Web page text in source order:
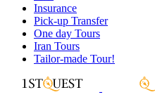
Insurance
Pick-up Transfer
One day Tours
Iran Tours
Tailor-made Tour!